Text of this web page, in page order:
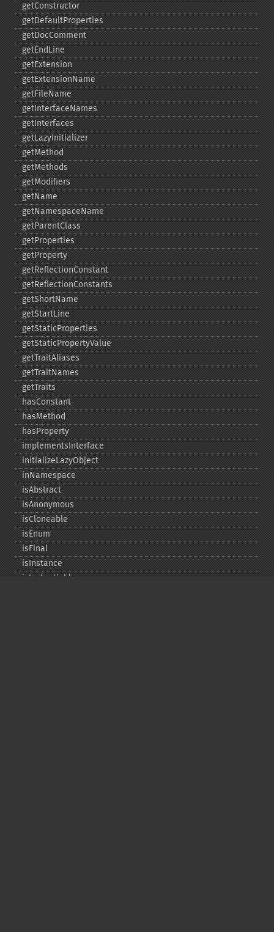
getConstructor
getDefaultProperties
getDocComment
getEndLine
getExtension
getExtensionName
getFileName
getInterfaceNames
getInterfaces
getLazyInitializer
getMethod
getMethods
getModifiers
getName
getNamespaceName
getParentClass
getProperties
getProperty
getReflectionConstant
getReflectionConstants
getShortName
getStartLine
getStaticProperties
getStaticPropertyValue
getTraitAliases
getTraitNames
getTraits
hasConstant
hasMethod
hasProperty
implementsInterface
initializeLazyObject
inNamespace
isAbstract
isAnonymous
isCloneable
isEnum
isFinal
isInstance
isInstantiable